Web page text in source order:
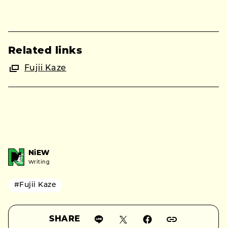
Related links
Fujii Kaze
NiEW
Writing
#Fujii Kaze
SHARE